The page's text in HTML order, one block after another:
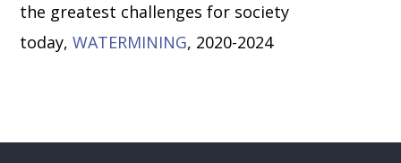
the greatest challenges for society
today,WATERMINING, 2020-2024